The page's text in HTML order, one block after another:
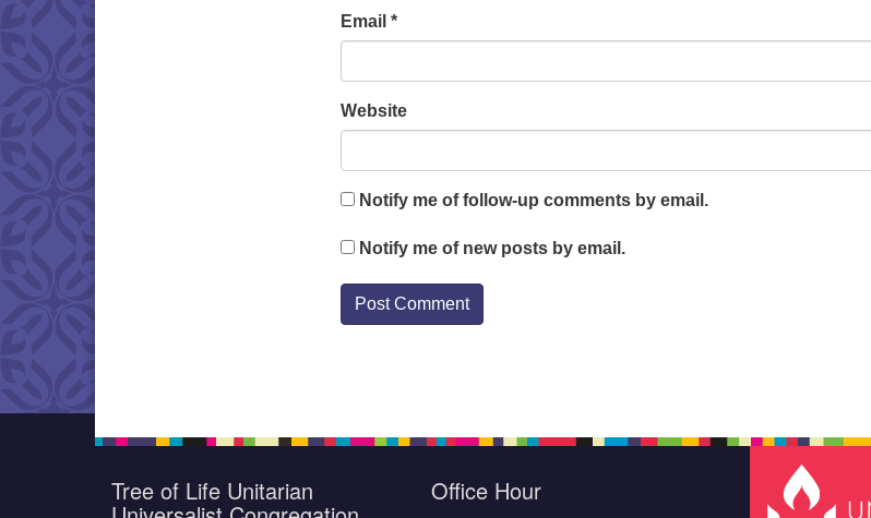
Email *
Website
Notify me of follow-up comments by email.
Notify me of new posts by email.
Tree of Life Unitarian Office Hour